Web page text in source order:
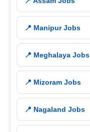
📍 Manipur Jobs
📍 Meghalaya Jobs
📍 Mizoram Jobs
📍 Nagaland Jobs